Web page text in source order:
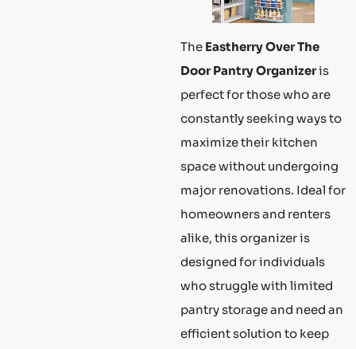
The Eastherry Over The
Door Pantry Organizeris
perfect for those who are
constantly seeking ways to
maximize their kitchen
space without undergoing
major renovations. Ideal for
homeowners and renters
alike, this organizer is
designed for individuals
who struggle with limited
pantry storage and need an
efficient solution to keep